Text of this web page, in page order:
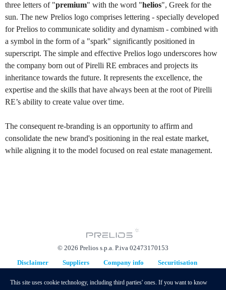
three letters of "premium" with the word "helios", Greek for the
sun. The new Prelios logo comprises lettering - specially developed
for Prelios to communicate solidity and dynamism - combined with
a symbol in the form of a "spark" significantly positioned in
superscript. The simple and effective Prelios logo underscores how
the company born out of Pirelli RE embraces and projects its
inheritance towards the future. It represents the excellence, the
expertise and the skills that have always been at the root of Pirelli
RE’s ability to create value over time.
The consequent re-branding is an opportunity to affirm and
consolidate the new brand's positioning in the real estate market,
while aligning it to the model focused on real estate management.
© 2026 Prelios s.p.a. P.iva 02473170153
Disclaimer
Suppliers Company info
Securitisation
This site uses cookie technology, including third parties' ones. If you want to know